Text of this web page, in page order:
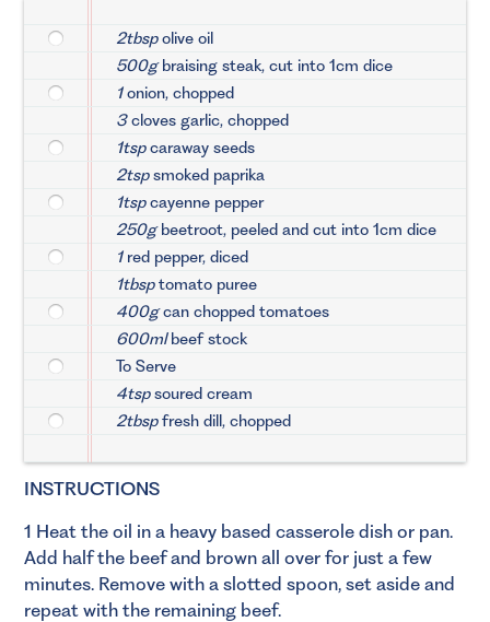
2tbspolive oil
500gbraising steak, cut into 1cm dice
1onion, chopped
3cloves garlic, chopped
1tspcaraway seeds
2tspsmoked paprika
1tspcayenne pepper
250gbeetroot, peeled and cut into 1cm dice
1red pepper, diced
1tbsptomato puree
400gcan chopped tomatoes
600mlbeef stock
To Serve
4tspsoured cream
2tbspfresh dill, chopped
INSTRUCTIONS
1 Heat the oil in a heavy based casserole dish or pan.
Add half the beef and brown all over for just a few
minutes. Remove with a slotted spoon, set aside and
repeat with the remaining beef.